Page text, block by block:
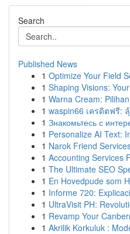
Search
Published News
1 Optimize Your Field
1 Shaping Visions:
1 Warna Cream:
1 waspin66 เครดิตฟรี:
1 Знакомьтесь с
1 Personalize AI Text:
1 Narok Friend
1 Accounting Services
1 The Ultimate SEO
1 En Hovedpude som
1 Informe 720:
1 UltraVisit PH:
1 Revamp Your
1 Akrilik Korkuluk :